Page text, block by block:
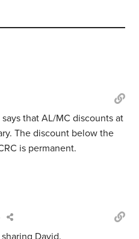
that AL/MC discounts at
The discount below the
is permanent.